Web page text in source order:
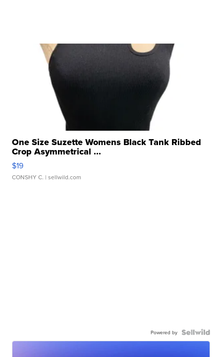
One Size Suzette Womens Black Tank Ribbed
Crop Asymmetrical ...
$19
CONSHY C. | sellwild.com
Powered by